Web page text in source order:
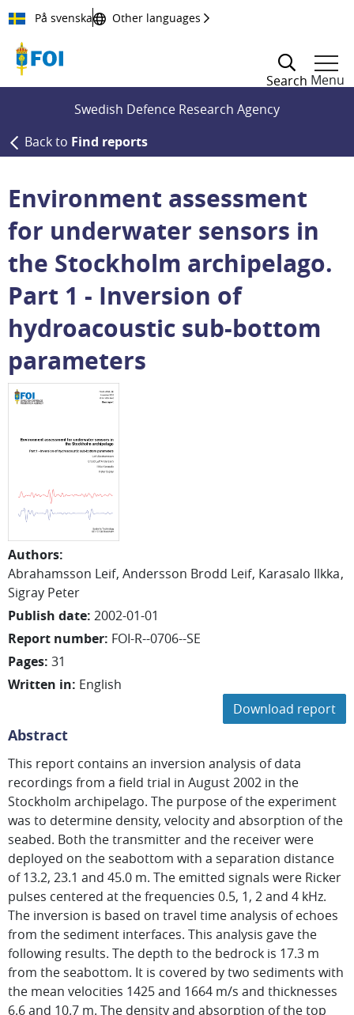
Till innehållet
På svenska Other languages
Search Menu
Swedish Defence Research Agency
Back to Find reports
Environment assessment
for underwater sensors in
the Stockholm archipelago.
Part 1 - Inversion of
hydroacoustic sub-bottom
parameters
Authors:
Abrahamsson Leif Andersson Brodd Leif Karasalo Ilkka
Sigray Peter
Publish date: 2002-01-01
Report number: FOI-R--0706--SE
Pages: 31
Written in: English
Download report
Abstract
This report contains an inversion analysis of data
recordings from a field trial in August 2002 in the
Stockholm archipelago. The purpose of the experiment
was to determine density, velocity and absorption of the
seabed. Both the transmitter and the receiver were
deployed on the seabottom with a separation distance
of 13.2, 23.1 and 45.0 m. The emitted signals were Ricker
pulses centered at the frequencies 0.5, 1, 2 and 4 kHz.
The inversion is based on travel time analysis of echoes
from the sediment interfaces. This analysis gave the
following results. The depth to the bedrock is 17.3 m
from the seabottom. It is covered by two sediments with
the mean velocities 1425 and 1664 m/s and thicknesses
6.6 and 10.7 m. The density and absorption of the top